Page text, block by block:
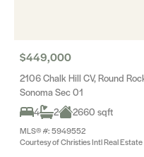
$449,000
2106 Chalk Hill CV, Round
Sonoma Sec 01
4
2 2660 sqft
MLS® #: 5949552
Courtesy of Christies Intl Real